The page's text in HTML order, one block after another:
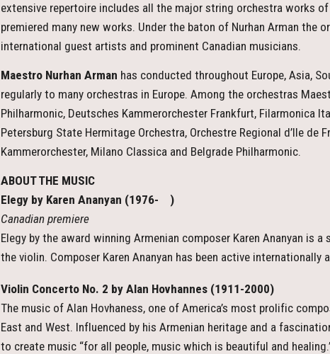
extensive repertoire includes all the major string orchestra works
premiered many new works. Under the baton of Nurhan Arman the
international guest artists and prominent Canadian musicians.
Maestro Nurhan Arman has conducted throughout Europe, Asia,
regularly to many orchestras in Europe. Among the orchestras
Philharmonic, Deutsches Kammerorchester Frankfurt, Filarmonica
Petersburg State Hermitage Orchestra, Orchestre Regional d’Ile de
Kammerorchester, Milano Classica and Belgrade Philharmonic.
ABOUT THE MUSIC
Elegy by Karen Ananyan (1976- )
Canadian premiere
Elegy by the award winning Armenian composer Karen Ananyan
the violin. Composer Karen Ananyan has been active internationally
Violin Concerto No. 2 by Alan Hovhannes (1911-2000)
The music of Alan Hovhaness, one of America’s most prolific
East and West. Influenced by his Armenian heritage and a
to create music “for all people, music which is beautiful and